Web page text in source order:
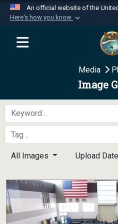
An official website of the
Here's how you know
Official websites
website belongs
Department of
Secure .mil
A
connected to the .mil
information only on
Media
Image
All Images Upload Date